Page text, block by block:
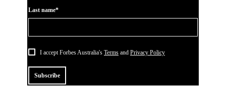
Last name*
I accept Forbes Australia's Terms and Privacy Policy
Subscribe